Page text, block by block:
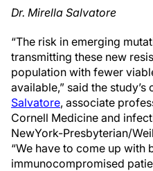
Dr. Mirella Salvatore
“The risk in emerging
transmitting these new
population with fewer
available,” said the
Salvatore, associate
Cornell Medicine and
NewYork-Presbyterian/
“We have to come up with
immunocompromised